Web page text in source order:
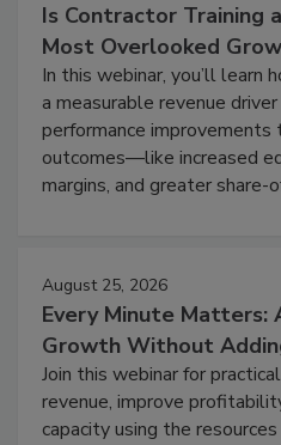
Is Contractor Training
Most Overlooked
In this webinar, you’ll learn
a measurable revenue
performance improvements
outcomes—like increased
margins, and greater
August 25, 2026
Every Minute Matters:
Growth Without
Join this webinar for
revenue, improve
capacity using the